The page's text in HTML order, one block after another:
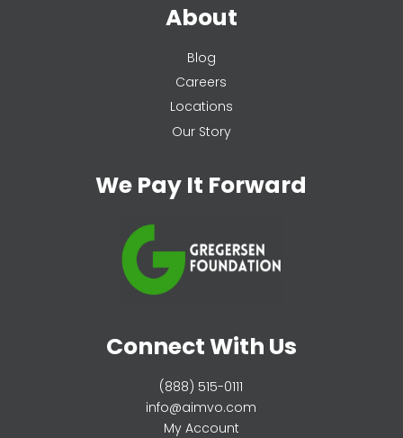
About
Blog
Careers
Locations
Our Story
We Pay It Forward
Connect With Us
(888) 515-0111
info@aimvo.com
My Account